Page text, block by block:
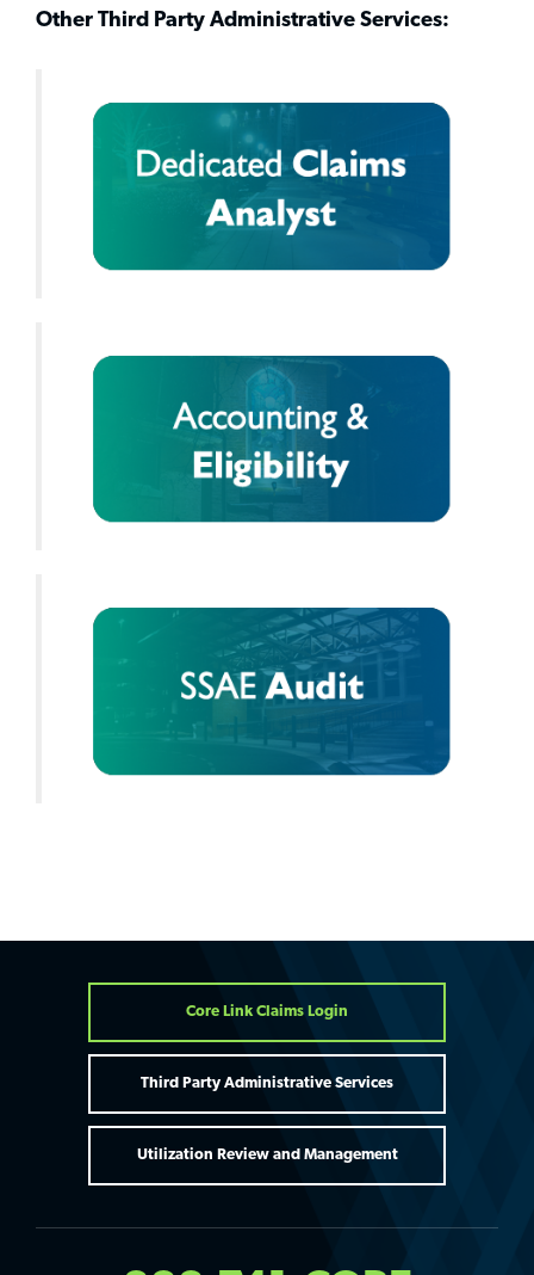
Other Third Party Administrative Services:
Core Link Claims Login
Third Party Administrative Services
Utilization Review and Management